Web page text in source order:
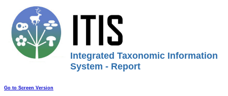
Integrated Taxonomic Information
System - Report
Go to Screen Version